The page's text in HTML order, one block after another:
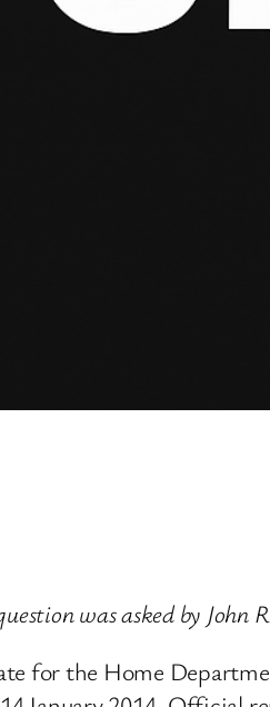
was asked by John
for the Home